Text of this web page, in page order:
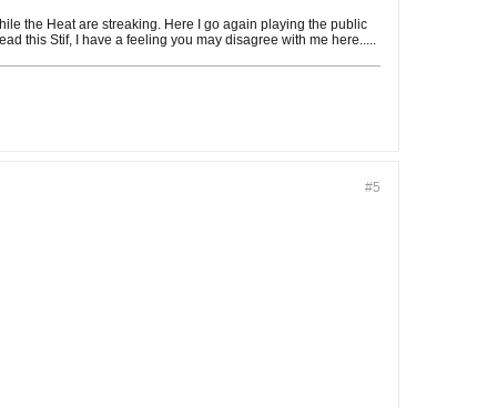
the Heat are streaking. Here I go again playing the public
this Stif, I have a feeling you may disagree with me here.....
#5